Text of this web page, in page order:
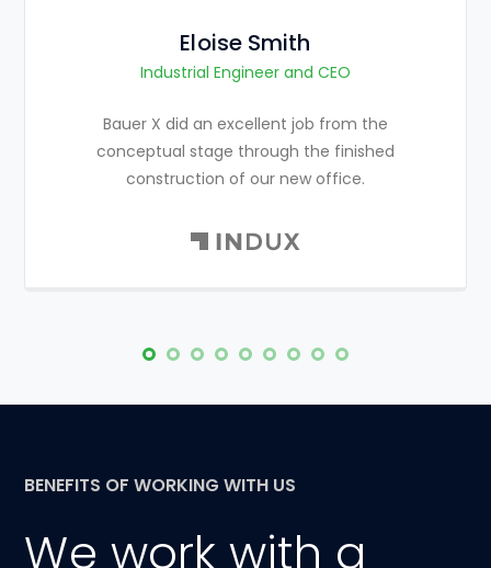
Eloise Smith
Industrial Engineer and CEO
Bauer X did an excellent job from the
conceptual stage through the finished
construction of our new office.
BENEFITS OF WORKING WITH US
We work with a